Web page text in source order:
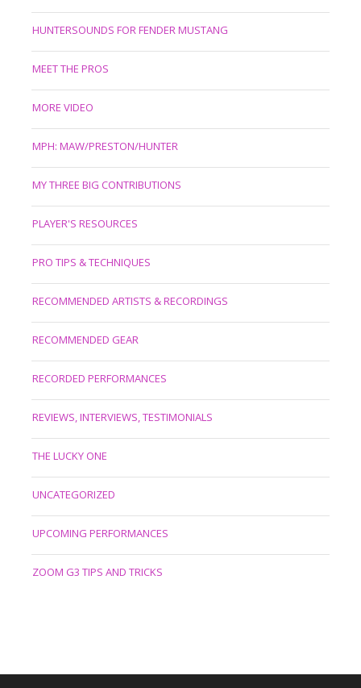
HUNTERSOUNDS FOR FENDER MUSTANG
MEET THE PROS
MORE VIDEO
MPH: MAW/PRESTON/HUNTER
MY THREE BIG CONTRIBUTIONS
PLAYER'S RESOURCES
PRO TIPS & TECHNIQUES
RECOMMENDED ARTISTS & RECORDINGS
RECOMMENDED GEAR
RECORDED PERFORMANCES
REVIEWS, INTERVIEWS, TESTIMONIALS
THE LUCKY ONE
UNCATEGORIZED
UPCOMING PERFORMANCES
ZOOM G3 TIPS AND TRICKS